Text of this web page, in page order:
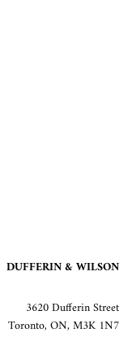
DUFFERIN & WILSON
3620 Dufferin Street
Toronto, ON, M3K 1N7